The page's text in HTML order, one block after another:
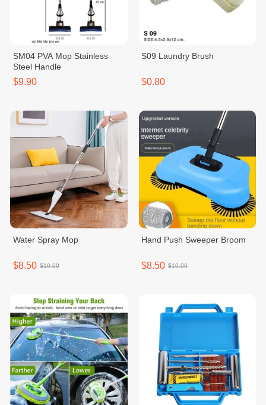
SM04 PVA Mop Stainless
Steel Handle
$9.90
S09 Laundry Brush
$0.80
Water Spray Mop
$8.50 $10.00
Hand Push Sweeper Broom
$8.50 $10.00